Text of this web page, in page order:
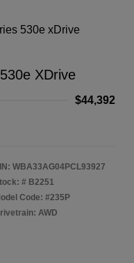
XDrive
$44,392
WBA33AG04PCL93927
# B2251
Code: #235P
AWD